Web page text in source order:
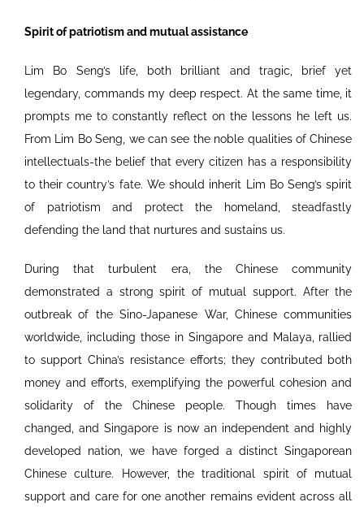
Spirit of patriotism and mutual assistance
Lim Bo Seng’s life, both brilliant and tragic, brief yet
legendary, commands my deep respect. At the same time, it
prompts me to constantly reflect on the lessons he left us.
From Lim Bo Seng, we can see the noble qualities of Chinese
intellectuals-the belief that every citizen has a responsibility
to their country’s fate. We should inherit Lim Bo Seng’s spirit
of patriotism and protect the homeland, steadfastly
defending the land that nurtures and sustains us.
During that turbulent era, the Chinese community
demonstrated a strong spirit of mutual support. After the
outbreak of the Sino-Japanese War, Chinese communities
worldwide, including those in Singapore and Malaya, rallied
to support China’s resistance efforts; they contributed both
money and efforts, exemplifying the powerful cohesion and
solidarity of the Chinese people. Though times have
changed, and Singapore is now an independent and highly
developed nation, we have forged a distinct Singaporean
Chinese culture. However, the traditional spirit of mutual
support and care for one another remains evident across all